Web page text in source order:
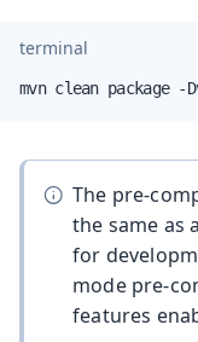
terminal
mvn clean package
The pre-
the same as
for
mode pre-
features